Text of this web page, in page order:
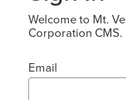
Welcome to Mt.
Corporation
Email